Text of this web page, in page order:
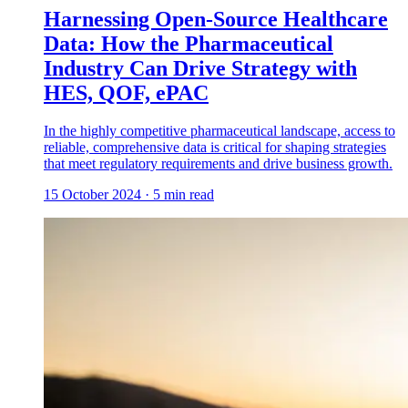
Harnessing Open-Source Healthcare
Data: How the Pharmaceutical
Industry Can Drive Strategy with
HES, QOF, ePAC
In the highly competitive pharmaceutical landscape, access to
reliable, comprehensive data is critical for shaping strategies
that meet regulatory requirements and drive business growth.
15 October 2024 · 5 min read